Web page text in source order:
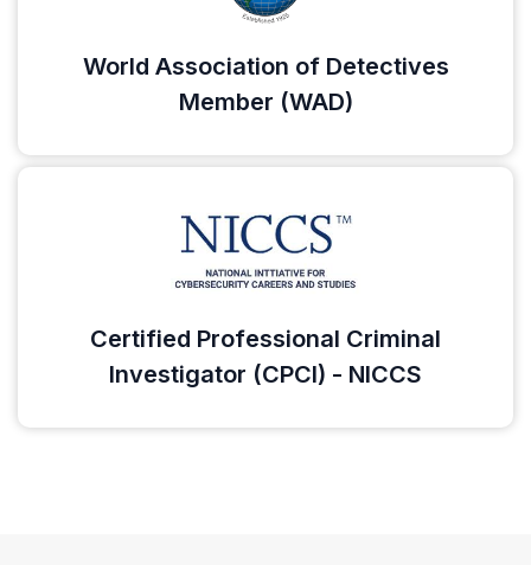
World Association of Detectives
Member (WAD)
Certified Professional Criminal
Investigator (CPCI) - NICCS